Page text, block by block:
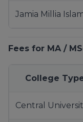
Jamia Millia
Fees for MA /
College
Central